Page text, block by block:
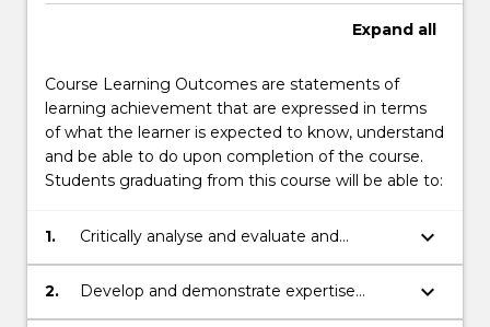
Expand all
Course Learning Outcomes are statements of
learning achievement that are expressed in terms
of what the learner is expected to know, understand
and be able to do upon completion of the course.
Students graduating from this course will be able to:
1.
Critically analyse and evaluate and
interpret OHS issues using data, research
and argument.
keyboard_arrow_down
2.
Develop and demonstrate expertise
through effective responses to OHS
keyboard_arrow_down